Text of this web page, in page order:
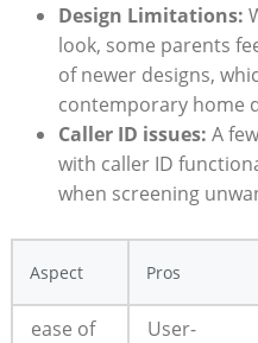
Design Limitations:
look, some parents
of newer designs,
contemporary home
Caller ID issues: A
with caller ID
when screening
Aspect Pros
ease of
User-